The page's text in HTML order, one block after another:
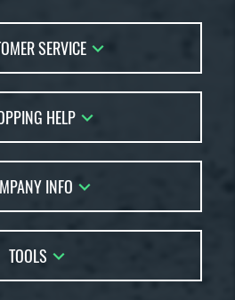
SERVICE
FAQs
Returns
Match
HELP
Coach
Resource Guide
INFO
Our Location
TOOLS